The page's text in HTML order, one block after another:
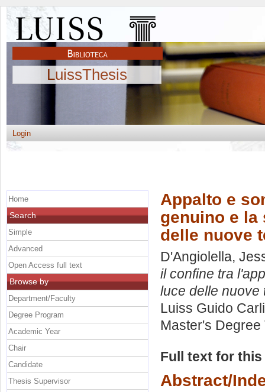
LuissThesis
Login
Appalto e
genuino e
delle nuove
D'Angiolella,
il confine tra
luce delle nuove
Luiss Guido
Master's Degree
Full text for
Abstract/
Home
Search
Simple
Advanced
Open Access full text
Browse by
Department/Faculty
Degree Program
Academic Year
Chair
Candidate
Thesis Supervisor